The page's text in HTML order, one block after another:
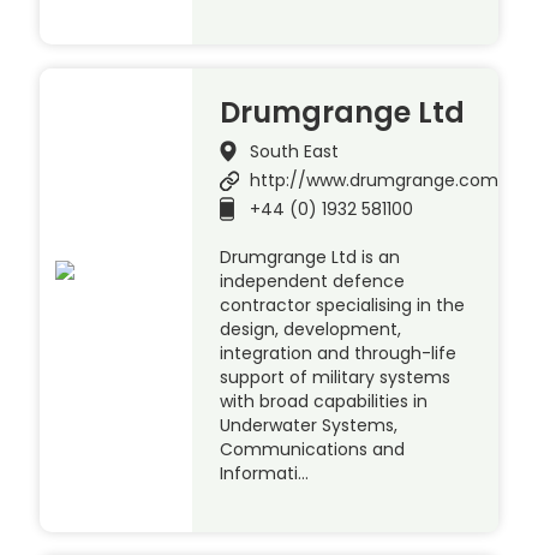
Drumgrange Ltd
South East
http://www.drumgrange.com
+44 (0) 1932 581100
Drumgrange Ltd is an
independent defence
contractor specialising in the
design, development,
integration and through-life
support of military systems
with broad capabilities in
Underwater Systems,
Communications and
Informati…